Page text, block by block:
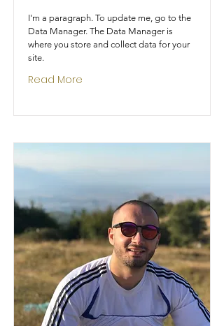
I'm a paragraph. To update me, go to the
Data Manager. The Data Manager is
where you store and collect data for your
site.
Read More